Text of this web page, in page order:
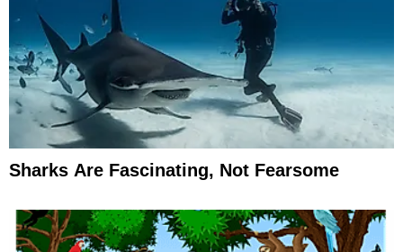
Sharks Are Fascinating, Not Fearsome